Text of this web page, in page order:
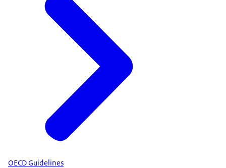
OECD Guidelines